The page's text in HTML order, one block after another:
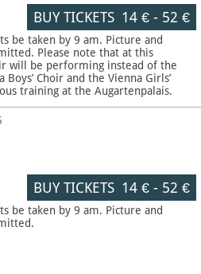
BUY TICKETS 14 €- 52 €
be taken by 9 am. Picture and
Please note that at this
will be performing instead of the
Boys’ Choir and the Vienna Girls’
training at the Augartenpalais.
BUY TICKETS 14 €- 52 €
be taken by 9 am. Picture and